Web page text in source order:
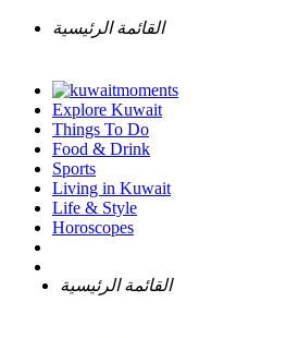
القائمة الرئيسية
Explore Kuwait
Things To Do
Food & Drink
Sports
Living in Kuwait
Life & Style
Horoscopes
القائمة الرئيسية